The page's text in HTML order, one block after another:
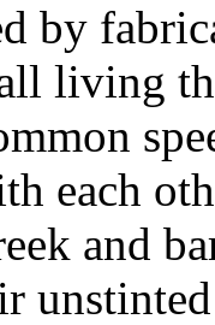
by
living
each
and